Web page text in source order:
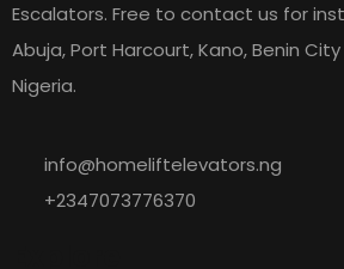
Escalators. Free to contact us for
Abuja, Port Harcourt, Kano, Benin
Nigeria.
info@homeliftelevators.ng
+2347073776370